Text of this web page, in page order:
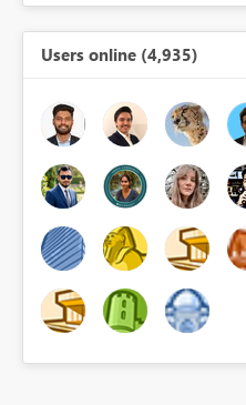
Users online (4,935)